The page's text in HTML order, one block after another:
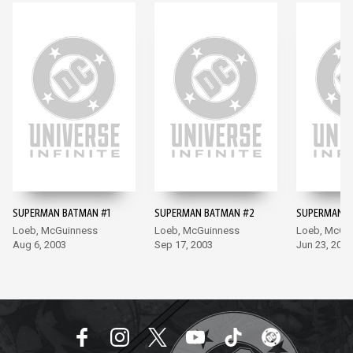
SUPERMAN BATMAN #1
Loeb, McGuinness
Aug 6, 2003
SUPERMAN BATMAN #2
Loeb, McGuinness
Sep 17, 2003
SUPERMAN
Loeb,
Jun 23, 2010